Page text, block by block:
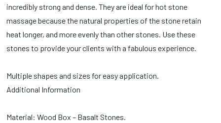
incredibly strong and dense. They are ideal for hot stone
massage because the natural properties of the stone retain
heat longer, and more evenly than other stones. Use these
stones to provide your clients with a fabulous experience.
Multiple shapes and sizes for easy application.
Additional Information
Material: Wood Box – Basalt Stones.